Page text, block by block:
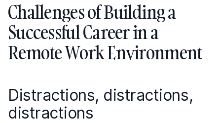
Challenges of Building a
Successful Career in a
Remote Work Environment
Distractions, distractions,
distractions